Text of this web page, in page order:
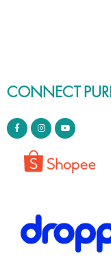
CONNECT